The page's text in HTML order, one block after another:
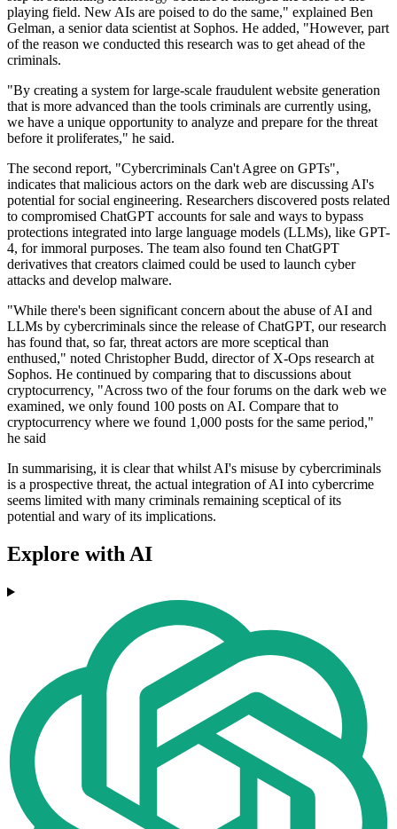
playing field. New AIs are poised to do the same," explained Ben
Gelman, a senior data scientist at Sophos. He added, "However, part
of the reason we conducted this research was to get ahead of the
criminals.
"By creating a system for large-scale fraudulent website generation
that is more advanced than the tools criminals are currently using,
we have a unique opportunity to analyze and prepare for the threat
before it proliferates," he said.
The second report, "Cybercriminals Can't Agree on GPTs",
indicates that malicious actors on the dark web are discussing AI's
potential for social engineering. Researchers discovered posts related
to compromised ChatGPT accounts for sale and ways to bypass
protections integrated into large language models (LLMs), like GPT-
4, for immoral purposes. The team also found ten ChatGPT
derivatives that creators claimed could be used to launch cyber
attacks and develop malware.
"While there's been significant concern about the abuse of AI and
LLMs by cybercriminals since the release of ChatGPT, our research
has found that, so far, threat actors are more sceptical than
enthused," noted Christopher Budd, director of X-Ops research at
Sophos. He continued by comparing that to discussions about
cryptocurrency, "Across two of the four forums on the dark web we
examined, we only found 100 posts on AI. Compare that to
cryptocurrency where we found 1,000 posts for the same period,"
he said
In summarising, it is clear that whilst AI's misuse by cybercriminals
is a prospective threat, the actual integration of AI into cybercrime
seems limited with many criminals remaining sceptical of its
potential and wary of its implications.
Explore with AI